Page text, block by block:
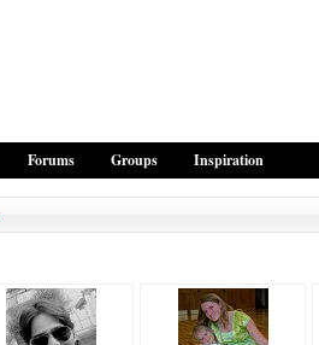
Forums Groups Inspiration